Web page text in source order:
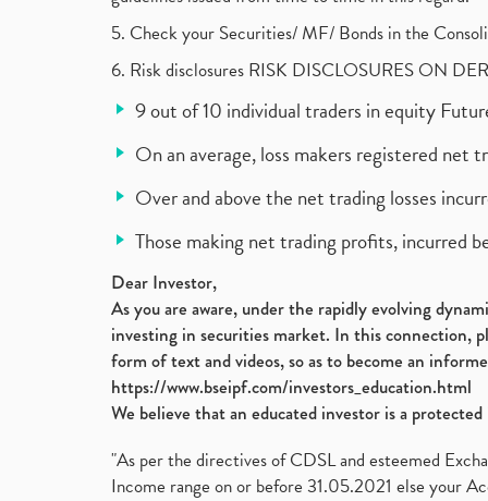
5. Check your Securities/ MF/ Bonds in the
6. Risk disclosures RISK DISCLOSURES ON
9 out of 10 individual traders in equity
On an average, loss makers registered
Over and above the net trading losses
Those making net trading profits, incurred
Dear Investor,
As you are aware, under the rapidly evolving
investing in securities market. In this connection,
form of text and videos, so as to become an
https://www.bseipf.com/investors_education.html
We believe that an educated investor is a
"As per the directives of CDSL and esteemed
Income range on or before 31.05.2021 else your